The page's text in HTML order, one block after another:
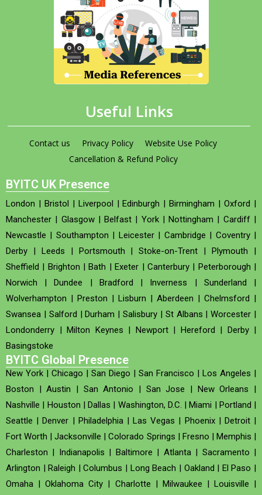
Useful Links
Contact us Privacy Policy
Website Use Policy
Cancellation & Refund Policy
BYITC UK Presence
London | Bristol | Liverpool |Edinburgh |Birmingham |Oxford |
Manchester | Glasgow|Belfast | York|Nottingham | Cardiff|
Newcastle | Southampton | Leicester| Cambridge | Coventry|
Derby | Leeds | Portsmouth |Stoke-on-Trent |Plymouth |
Sheffield | Brighton |Bath |Exeter | Canterbury| Peterborough |
Norwich |Dundee | Bradford | Inverness | Sunderland |
Wolverhampton | Preston | Lisburn | Aberdeen | Chelmsford |
Swansea | Salford |Durham |Salisbury | St Albans |Worcester |
Londonderry | Milton Keynes | Newport| Hereford | Derby|
Basingstoke
BYITC Global Presence
New York | Chicago | San Diego | San Francisco | Los Angeles |
Boston |Austin | San Antonio | San Jose | New Orleans |
Nashville | Houston | Dallas | Washington, D.C. |Miami | Portland |
Seattle |Denver | Philadelphia|Las Vegas | Phoenix| Detroit|
Fort Worth |Jacksonville |Colorado Springs | Fresno | Memphis |
Charleston | Indianapolis | Baltimore | Atlanta| Sacramento |
Arlington |Raleigh |Columbus | Long Beach | Oakland | El Paso |
Omaha |Oklahoma City | Charlotte | Milwaukee | Louisville |